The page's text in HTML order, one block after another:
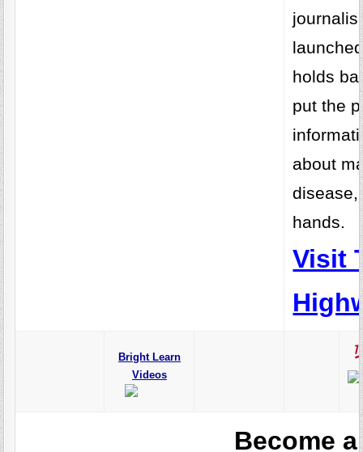
holds
put the
about
disease,
hands.
Visit
Bright Learn
Videos
Become a